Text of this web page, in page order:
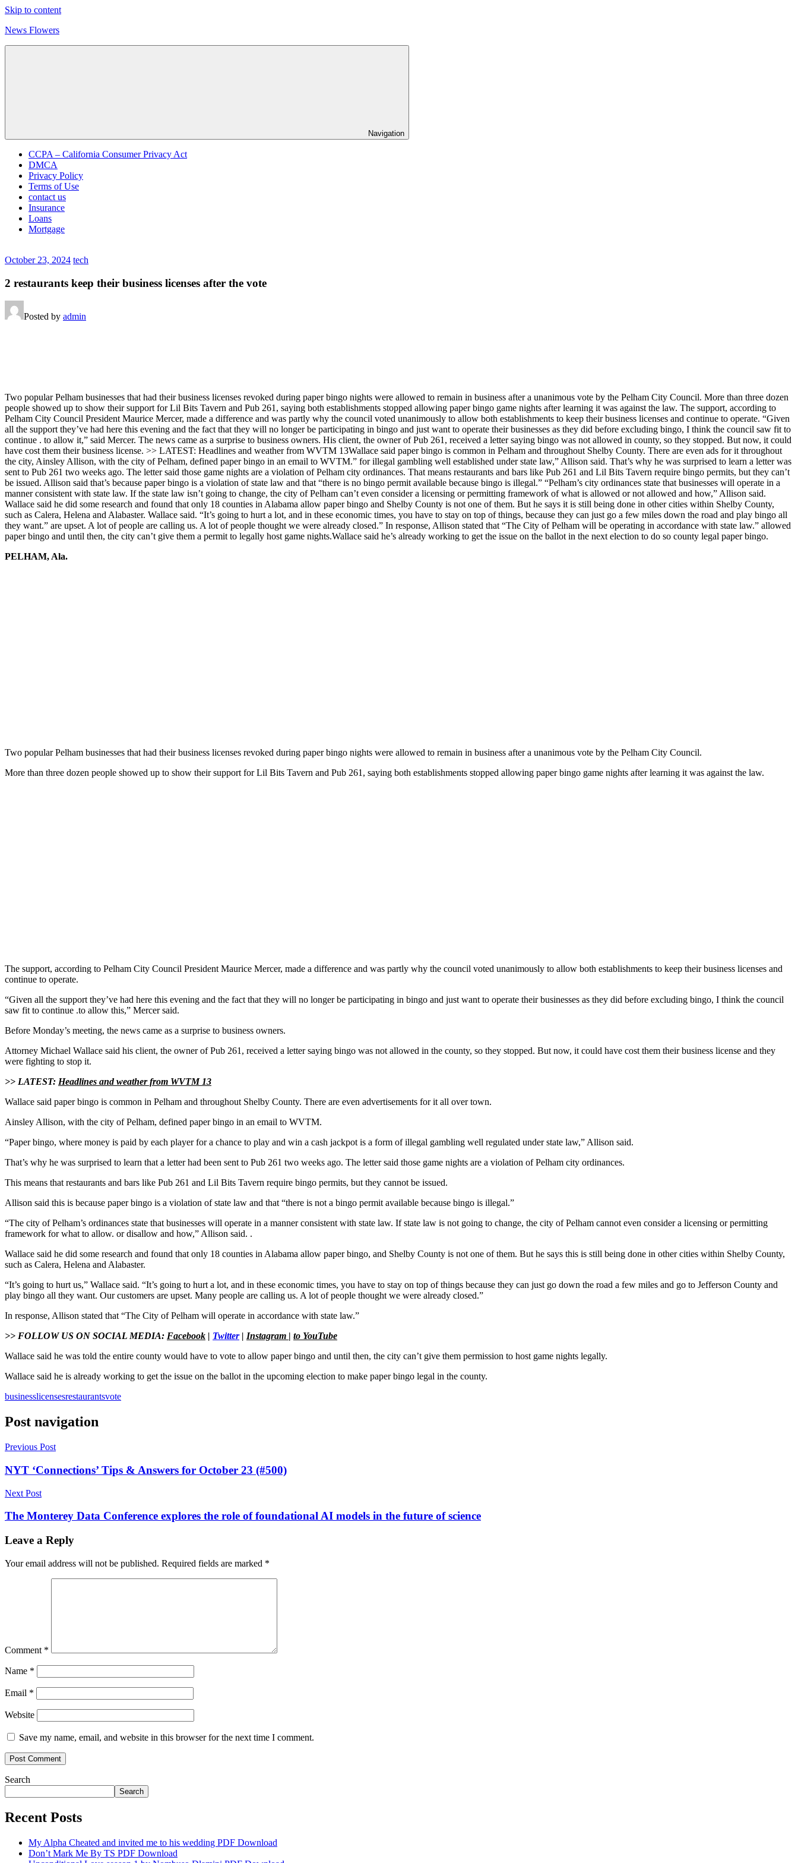
Skip to content
News Flowers
Navigation
CCPA – California Consumer Privacy Act
DMCA
Privacy Policy
Terms of Use
contact us
Insurance
Loans
Mortgage
October 23, 2024 tech
2 restaurants keep their business licenses after the vote
Posted by admin
Two popular Pelham businesses that had their business licenses revoked during paper bingo nights were allowed to remain in business after a unanimous vote by the Pelham City Council. More than three dozen
people showed up to show their support for Lil Bits Tavern and Pub 261, saying both establishments stopped allowing paper bingo game nights after learning it was against the law. The support, according to
Pelham City Council President Maurice Mercer, made a difference and was partly why the council voted unanimously to allow both establishments to keep their business licenses and continue to operate. “Given
all the support they’ve had here this evening and the fact that they will no longer be participating in bingo and just want to operate their businesses as they did before excluding bingo, I think the council saw fit to
continue . to allow it,” said Mercer. The news came as a surprise to business owners. His client, the owner of Pub 261, received a letter saying bingo was not allowed in county, so they stopped. But now, it could
have cost them their business license. >> LATEST: Headlines and weather from WVTM 13Wallace said paper bingo is common in Pelham and throughout Shelby County. There are even ads for it throughout
the city, Ainsley Allison, with the city of Pelham, defined paper bingo in an email to WVTM.” for illegal gambling well established under state law,” Allison said. That’s why he was surprised to learn a letter was
sent to Pub 261 two weeks ago. The letter said those game nights are a violation of Pelham city ordinances. That means restaurants and bars like Pub 261 and Lil Bits Tavern require bingo permits, but they can’t
be issued. Allison said that’s because paper bingo is a violation of state law and that “there is no bingo permit available because bingo is illegal.” “Pelham’s city ordinances state that businesses will operate in a
manner consistent with state law. If the state law isn’t going to change, the city of Pelham can’t even consider a licensing or permitting framework of what is allowed or not allowed and how,” Allison said.
Wallace said he did some research and found that only 18 counties in Alabama allow paper bingo and Shelby County is not one of them. But he says it is still being done in other cities within Shelby County,
such as Calera, Helena and Alabaster. Wallace said. “It’s going to hurt a lot, and in these economic times, you have to stay on top of things, because they can just go a few miles down the road and play bingo all
they want.” are upset. A lot of people are calling us. A lot of people thought we were already closed.” In response, Allison stated that “The City of Pelham will be operating in accordance with state law.” allowed
paper bingo and until then, the city can’t give them a permit to legally host game nights.Wallace said he’s already working to get the issue on the ballot in the next election to do so county legal paper bingo.
PELHAM, Ala.
Two popular Pelham businesses that had their business licenses revoked during paper bingo nights were allowed to remain in business after a unanimous vote by the Pelham City Council.
More than three dozen people showed up to show their support for Lil Bits Tavern and Pub 261, saying both establishments stopped allowing paper bingo game nights after learning it was against the law.
The support, according to Pelham City Council President Maurice Mercer, made a difference and was partly why the council voted unanimously to allow both establishments to keep their business licenses and
continue to operate.
“Given all the support they’ve had here this evening and the fact that they will no longer be participating in bingo and just want to operate their businesses as they did before excluding bingo, I think the council
saw fit to continue .to allow this,” Mercer said.
Before Monday’s meeting, the news came as a surprise to business owners.
Attorney Michael Wallace said his client, the owner of Pub 261, received a letter saying bingo was not allowed in the county, so they stopped. But now, it could have cost them their business license and they
were fighting to stop it.
>> LATEST: Headlines and weather from WVTM 13
Wallace said paper bingo is common in Pelham and throughout Shelby County. There are even advertisements for it all over town.
Ainsley Allison, with the city of Pelham, defined paper bingo in an email to WVTM.
“Paper bingo, where money is paid by each player for a chance to play and win a cash jackpot is a form of illegal gambling well regulated under state law,” Allison said.
That’s why he was surprised to learn that a letter had been sent to Pub 261 two weeks ago. The letter said those game nights are a violation of Pelham city ordinances.
This means that restaurants and bars like Pub 261 and Lil Bits Tavern require bingo permits, but they cannot be issued.
Allison said this is because paper bingo is a violation of state law and that “there is not a bingo permit available because bingo is illegal.”
“The city of Pelham’s ordinances state that businesses will operate in a manner consistent with state law. If state law is not going to change, the city of Pelham cannot even consider a licensing or permitting
framework for what to allow. or disallow and how,” Allison said. .
Wallace said he did some research and found that only 18 counties in Alabama allow paper bingo, and Shelby County is not one of them. But he says this is still being done in other cities within Shelby County,
such as Calera, Helena and Alabaster.
“It’s going to hurt us,” Wallace said. “It’s going to hurt a lot, and in these economic times, you have to stay on top of things because they can just go down the road a few miles and go to Jefferson County and
play bingo all they want. Our customers are upset. Many people are calling us. A lot of people thought we were already closed.”
In response, Allison stated that “The City of Pelham will operate in accordance with state law.”
>> FOLLOW US ON SOCIAL MEDIA: Facebook | Twitter| Instagram | to YouTube
Wallace said he was told the entire county would have to vote to allow paper bingo and until then, the city can’t give them permission to host game nights legally.
Wallace said he is already working to get the issue on the ballot in the upcoming election to make paper bingo legal in the county.
businesslicensesrestaurantsvote
Post navigation
Previous Post
NYT ‘Connections’ Tips & Answers for October 23 (#500)
Next Post
The Monterey Data Conference explores the role of foundational AI models in the future of science
Leave a Reply
Your email address will not be published. Required fields are marked *
Comment *
Name *
Email *
Website
Save my name, email, and website in this browser for the next time I comment.
Search
Search
Recent Posts
My Alpha Cheated and invited me to his wedding PDF Download
Don’t Mark Me By TS PDF Download